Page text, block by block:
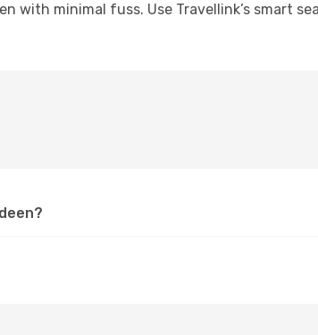
with minimal fuss. Use Travellink’s smart